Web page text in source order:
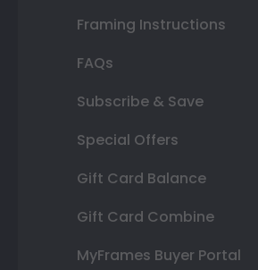
Framing Instructions
FAQs
Subscribe & Save
Special Offers
Gift Card Balance
Gift Card Combine
MyFrames Buyer Portal